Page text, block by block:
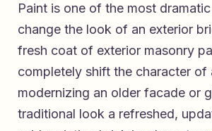
Paint is one of the most
change the look of an exterior
fresh coat of exterior masonry
completely shift the character of
modernizing an older facade or
traditional look a refreshed,